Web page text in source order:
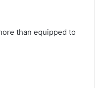
than equipped to